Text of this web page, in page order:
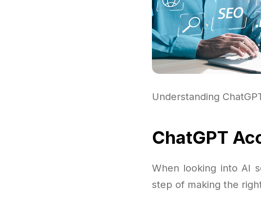
Understanding
ChatGPT
When looking into AI
step of making the